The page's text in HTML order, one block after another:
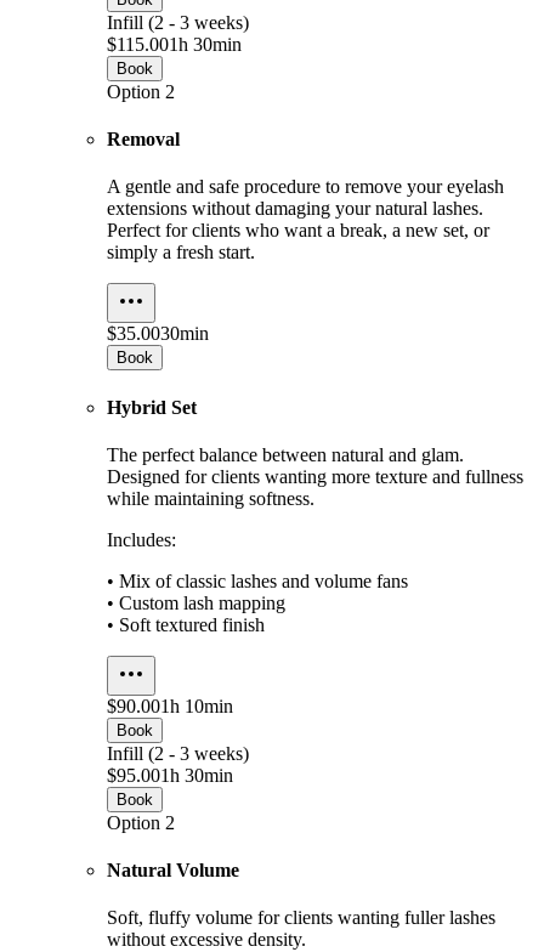
Infill (2 - 3 weeks)
$115.001h 30min
Book
Option 2
Removal
A gentle and safe procedure to remove your eyelash
extensions without damaging your natural lashes.
Perfect for clients who want a break, a new set, or
simply a fresh start.
$35.0030min
Book
Hybrid Set
The perfect balance between natural and glam.
Designed for clients wanting more texture and fullness
while maintaining softness.
Includes:
• Mix of classic lashes and volume fans
• Custom lash mapping
• Soft textured finish
$90.001h 10min
Book
Infill (2 - 3 weeks)
$95.001h 30min
Book
Option 2
Natural Volume
Soft, fluffy volume for clients wanting fuller lashes
without excessive density.